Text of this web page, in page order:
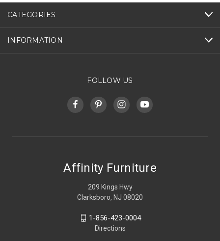
CATEGORIES
INFORMATION
FOLLOW US
Affinity Furniture
209 Kings Hwy
Clarksboro, NJ 08020
1-856-423-0004
Directions